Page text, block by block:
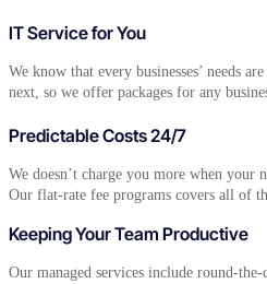
IT Service for You
We know that every businesses’ needs
next, so we offer packages for any
Predictable Costs 24/7
We doesn’t charge you more when your
Our flat-rate fee programs covers all of
Keeping Your Team Productive
Our managed services include round-